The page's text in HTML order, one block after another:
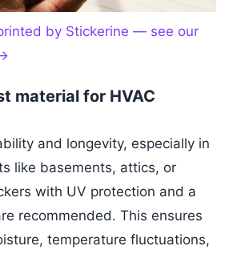
by Stickerine — see our
material for HVAC
and longevity, especially in
like basements, attics, or
with UV protection and a
recommended. This ensures
temperature fluctuations,